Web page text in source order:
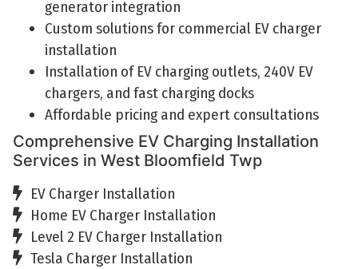
generator integration
Custom solutions for commercial EV charger
installation
Installation of EV charging outlets, 240V EV
chargers, and fast charging docks
Affordable pricing and expert consultations
Comprehensive EV Charging Installation
Services in West Bloomfield Twp
EV Charger Installation
Home EV Charger Installation
Level 2 EV Charger Installation
Tesla Charger Installation